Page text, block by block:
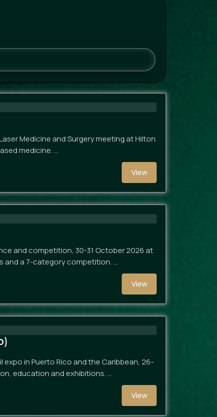
Medicine and Surgery meeting at Hilton
medicine. …
View
and competition, 30-31 October 2026 at
and a 7-category competition. …
View
expo in Puerto Rico and the Caribbean, 26-
education and exhibitions. …
View